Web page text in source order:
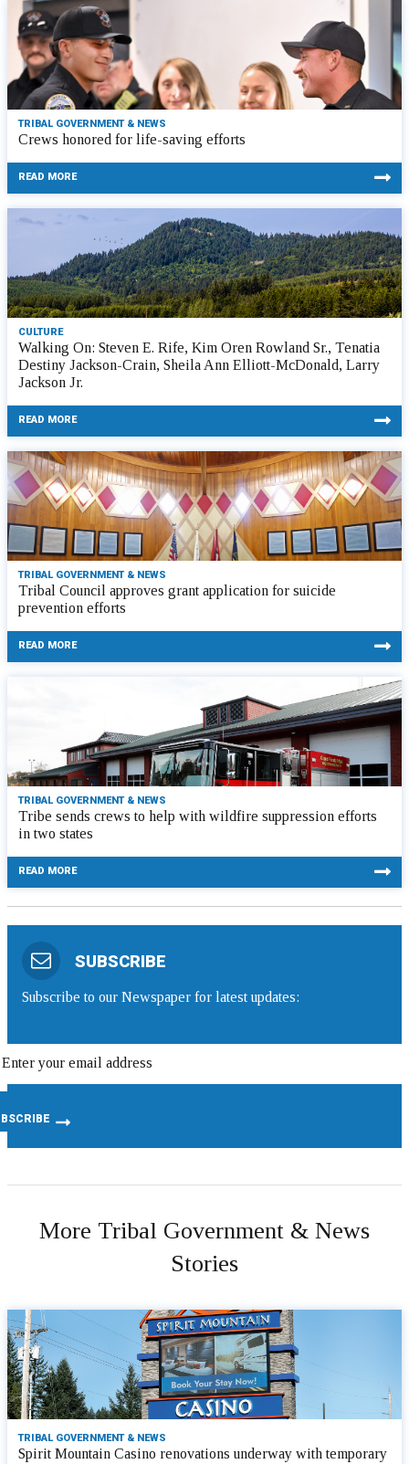
TRIBAL GOVERNMENT & NEWS
Crews honored for life-saving efforts
READ MORE
CULTURE
Walking On: Steven E. Rife, Kim Oren Rowland Sr., Tenatia
Destiny Jackson-Crain, Sheila Ann Elliott-McDonald, Larry
Jackson Jr.
READ MORE
TRIBAL GOVERNMENT & NEWS
Tribal Council approves grant application for suicide
prevention efforts
READ MORE
TRIBAL GOVERNMENT & NEWS
Tribe sends crews to help with wildfire suppression efforts
in two states
READ MORE
SUBSCRIBE
Subscribe to our Newspaper for latest updates:
More Tribal Government & News
Stories
TRIBAL GOVERNMENT & NEWS
Spirit Mountain Casino renovations underway with temporary